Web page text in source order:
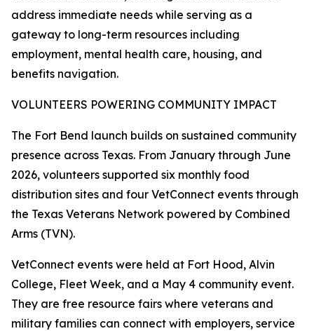
address immediate needs while serving as a
gateway to long-term resources including
employment, mental health care, housing, and
benefits navigation.
VOLUNTEERS POWERING COMMUNITY IMPACT
The Fort Bend launch builds on sustained community
presence across Texas. From January through June
2026, volunteers supported six monthly food
distribution sites and four VetConnect events through
the Texas Veterans Network powered by Combined
Arms (TVN).
VetConnect events were held at Fort Hood, Alvin
College, Fleet Week, and a May 4 community event.
They are free resource fairs where veterans and
military families can connect with employers, service